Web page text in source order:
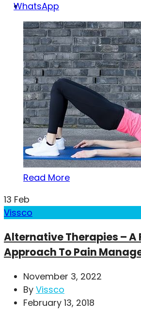
WhatsApp
Read More
13 Feb
Vissco
Alternative Therapies – A
Approach To Pain
November 3, 2022
By Vissco
February 13, 2018